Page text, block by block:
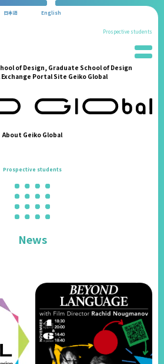
日本語 English
of Design, Graduate School of Design
Portal Site Geiko Global
About Geiko Global
Prospective students
Administration Procedures
Living in Fukuoka
Prospective students
News